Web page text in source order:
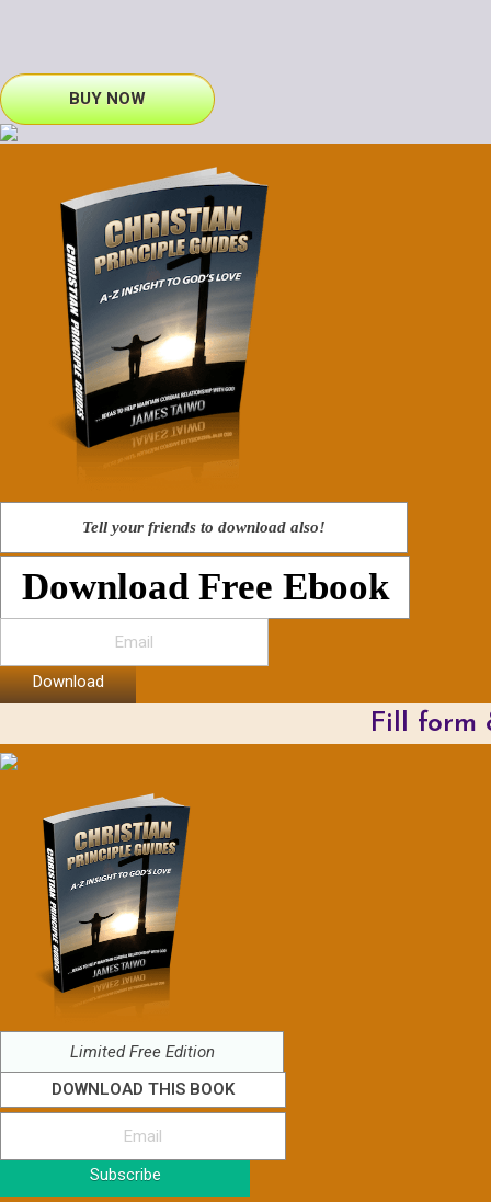
BUY NOW
Tell your friends to download also!
Download Free Ebook
Download
Fill form
Limited Free Edition
DOWNLOAD THIS BOOK
Subscribe